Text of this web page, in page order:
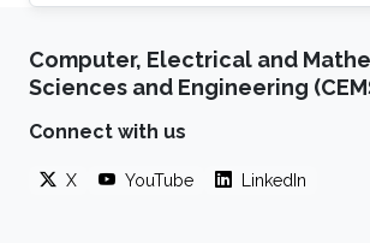
physical springs, while stress-
minimize an energy function, which
map graph distances faithfully.
Computer, Electrical and
Sciences and Engineering
Connect with us
X YouTube LinkedIn